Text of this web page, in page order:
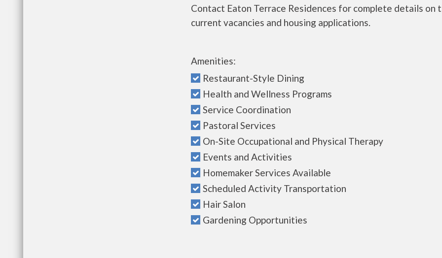
Contact Eaton Terrace Residences for complete details on
current vacancies and housing applications.
Amenities:
Restaurant-Style Dining
Health and Wellness Programs
Service Coordination
Pastoral Services
On-Site Occupational and Physical Therapy
Events and Activities
Homemaker Services Available
Scheduled Activity Transportation
Hair Salon
Gardening Opportunities